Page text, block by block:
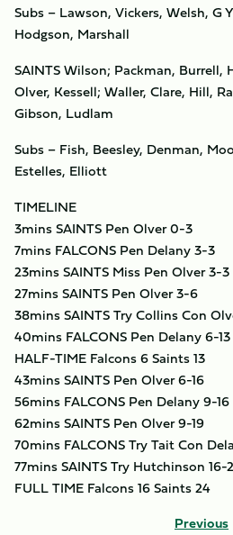
Subs – Lawson, Vickers, Welsh, G
Hodgson, Marshall
SAINTS Wilson; Packman, Burrell,
Olver, Kessell; Waller, Clare, Hill,
Gibson, Ludlam
Subs – Fish, Beesley, Denman,
Estelles, Elliott
TIMELINE
3mins SAINTS Pen Olver 0-3
7mins FALCONS Pen Delany 3-3
23mins SAINTS Miss Pen Olver 3-3
27mins SAINTS Pen Olver 3-6
38mins SAINTS Try Collins Con
40mins FALCONS Pen Delany 6-13
HALF-TIME Falcons 6 Saints 13
43mins SAINTS Pen Olver 6-16
56mins FALCONS Pen Delany 9-16
62mins SAINTS Pen Olver 9-19
70mins FALCONS Try Tait Con
77mins SAINTS Try Hutchinson 16-
FULL TIME Falcons 16 Saints 24
Previous